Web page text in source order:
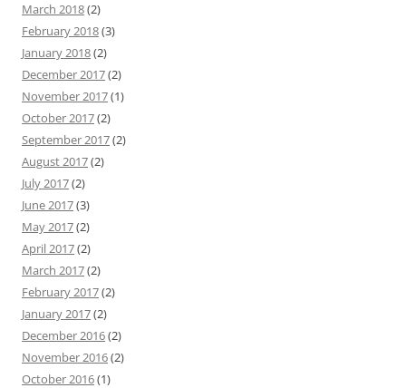
March 2018(2)
February 2018(3)
January 2018(2)
December 2017(2)
November 2017(1)
October 2017(2)
September 2017(2)
August 2017(2)
July 2017(2)
June 2017(3)
May 2017(2)
April 2017(2)
March 2017(2)
February 2017(2)
January 2017(2)
December 2016(2)
November 2016(2)
October 2016(1)